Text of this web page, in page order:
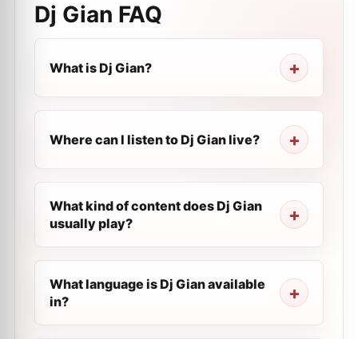
Dj Gian FAQ
What is Dj Gian?
Where can I listen to Dj Gian live?
What kind of content does Dj Gian
usually play?
What language is Dj Gian available
in?